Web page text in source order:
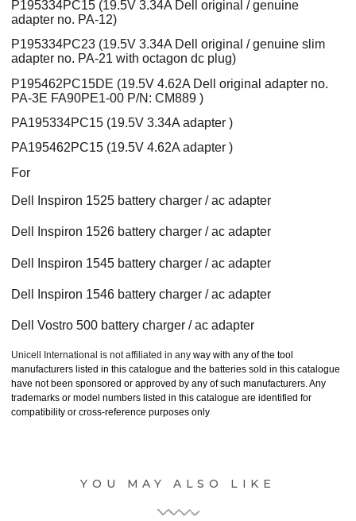
P195334PC15 (19.5V 3.34A Dell original / genuine
adapter no. PA-12)
P195334PC23 (19.5V 3.34A Dell original / genuine slim
adapter no. PA-21 with octagon dc plug)
P195462PC15DE (19.5V 4.62A Dell original adapter no.
PA-3E FA90PE1-00 P/N: CM889 )
PA195334PC15 (19.5V 3.34A adapter )
PA195462PC15 (19.5V 4.62A adapter )
For
Dell Inspiron 1525 battery charger / ac adapter
Dell Inspiron 1526 battery charger / ac adapter
Dell Inspiron 1545 battery charger / ac adapter
Dell Inspiron 1546 battery charger / ac adapter
Dell Vostro 500 battery charger / ac adapter
Unicell International is not affiliated in any way with any of the tool
manufacturers listed in this catalogue and the batteries sold in this catalogue
have not been sponsored or approved by any of such manufacturers. Any
trademarks or model numbers listed in this catalogue are identified for
compatibility or cross-reference purposes only
YOU MAY ALSO LIKE